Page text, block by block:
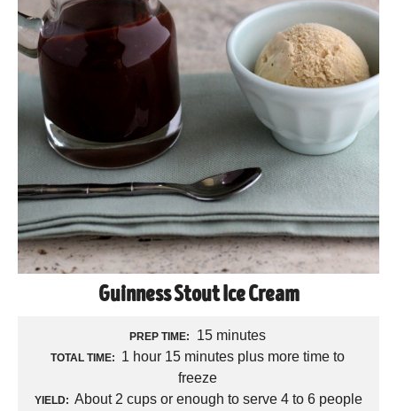
Guinness Stout Ice Cream
PREP TIME: 15 minutes
TOTAL TIME:
1 hour 15 minutes plus more time to
freeze
YIELD: About 2 cups or enough to serve 4 to 6 people